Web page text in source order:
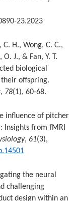
23.2023
C. H., Wong, C. C.,
J., & Fan, Y. T.
biological
offspring.
, 78(1), 60-68.
influence of pitcher
Insights from fMRI
, 61(3),
the neural
challenging
design within an